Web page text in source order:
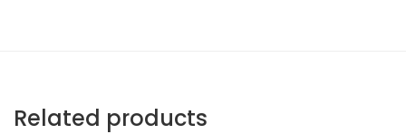
Related products